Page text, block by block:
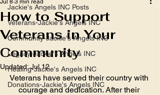
Jackie's Angels INC Posts
Veterans-Jackie's Angels INC
Community-Jackie's Angels INC
Legacy-Jackie's Angels INC
Healing-Jackie's Angels INC
Donations-Jackie's Angels INC
How to Support
Veterans in Your
Community
Jul 8 3 min read
Updated:Jul 12
Veterans have served their country with
courage and dedication. After their